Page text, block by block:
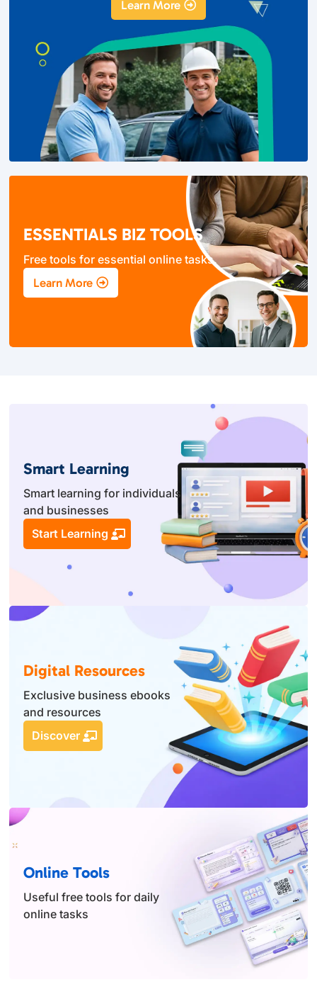
Learn More
ESSENTIALS BIZ TOOLS
Free tools for essential online tasks.
Learn More
Smart Learning
Smart learning for individuals
and businesses
Start Learning
Digital Resources
Exclusive business ebooks
and resources
Discover
Online Tools
Useful free tools for daily
online tasks